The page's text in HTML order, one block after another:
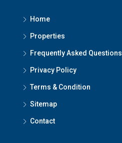
Home
Properties
Frequently Asked Questions
Privacy Policy
Terms & Condition
Sitemap
Contact